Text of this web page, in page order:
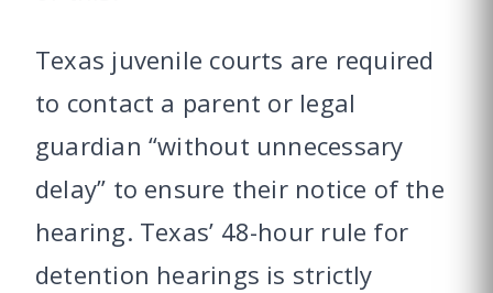
Texas juvenile courts are required
to contact a parent or legal
guardian “without unnecessary
delay” to ensure their notice of the
hearing. Texas’ 48-hour rule for
detention hearings is strictly